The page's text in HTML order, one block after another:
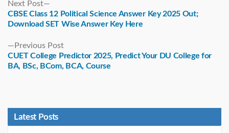
Previous PostPrevious
post:
CUET College Predictor 2025, Predict Your DU College for
BA, BSc, BCom, BCA, Course
Next Post
post:
CBSE Class 12 Political Science Answer Key 2025 Out;
Download SET Wise Answer Key Here
Latest Posts